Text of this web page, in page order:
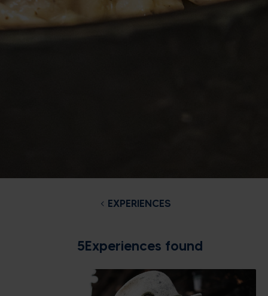
EXPERIENCES
5Experiences found